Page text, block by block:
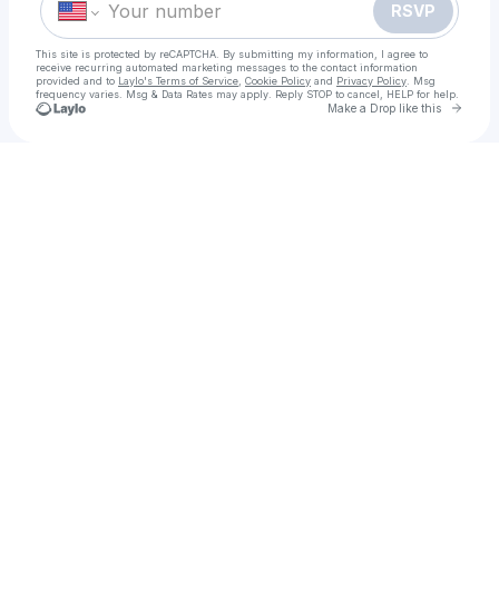
RSVP
This site is protected by reCAPTCHA. By submitting my information, I agree to
receive recurring automated marketing messages to the contact information
provided and to Laylo's Terms of Service Cookie Policy and Privacy Policy . Msg
frequency varies. Msg & Data Rates may apply. Reply STOP to cancel, HELP for help.
Make a Drop like this Go